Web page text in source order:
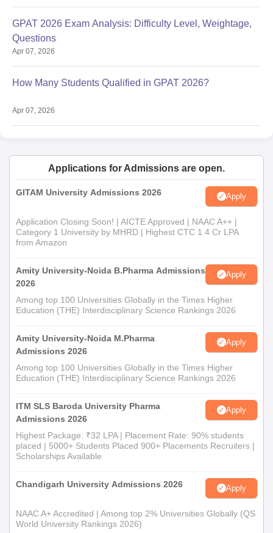
GPAT 2026 Exam Analysis: Difficulty Level, Weightage,
Questions
Apr 07, 2026
How Many Students Qualified in GPAT 2026?
Apr 07, 2026
Applications for Admissions are open.
GITAM University Admissions 2026 Apply
Application Closing Soon! | AICTE Approved | NAAC A++ |
Category 1 University by MHRD | Highest CTC 1.4 Cr LPA
from Amazon
Amity University-Noida B.Pharma Admissions
2026
Apply
Among top 100 Universities Globally in the Times Higher
Education (THE) Interdisciplinary Science Rankings 2026
Amity University-Noida M.Pharma
Admissions 2026
Apply
Among top 100 Universities Globally in the Times Higher
Education (THE) Interdisciplinary Science Rankings 2026
ITM SLS Baroda University Pharma
Admissions 2026
Apply
Highest Package: ₹32 LPA | Placement Rate: 90% students
placed | 5000+ Students Placed 900+ Placements Recruiters |
Scholarships Available
Chandigarh University Admissions 2026 Apply
NAAC A+ Accredited | Among top 2% Universities Globally (QS
World University Rankings 2026)